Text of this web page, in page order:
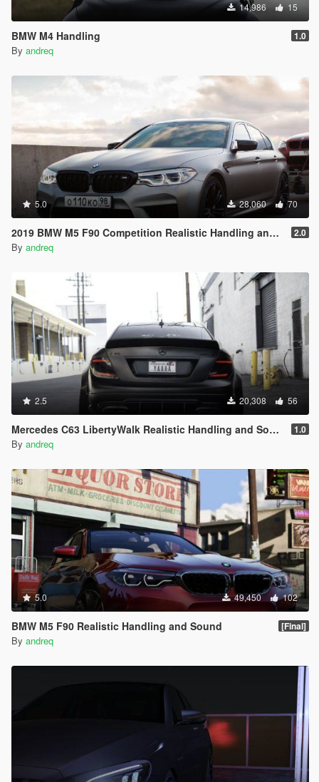
14,986 15
BMW M4 Handling 1.0
By andreq
5.0 28,060 70
2019 BMW M5 F90 Competition Realistic Handling and Sound 2.0
By andreq
2.5 20,308 56
Mercedes C63 LibertyWalk Realistic Handling and Sound 1.0
By andreq
5.0 49,450 102
BMW M5 F90 Realistic Handling and Sound [Final]
By andreq